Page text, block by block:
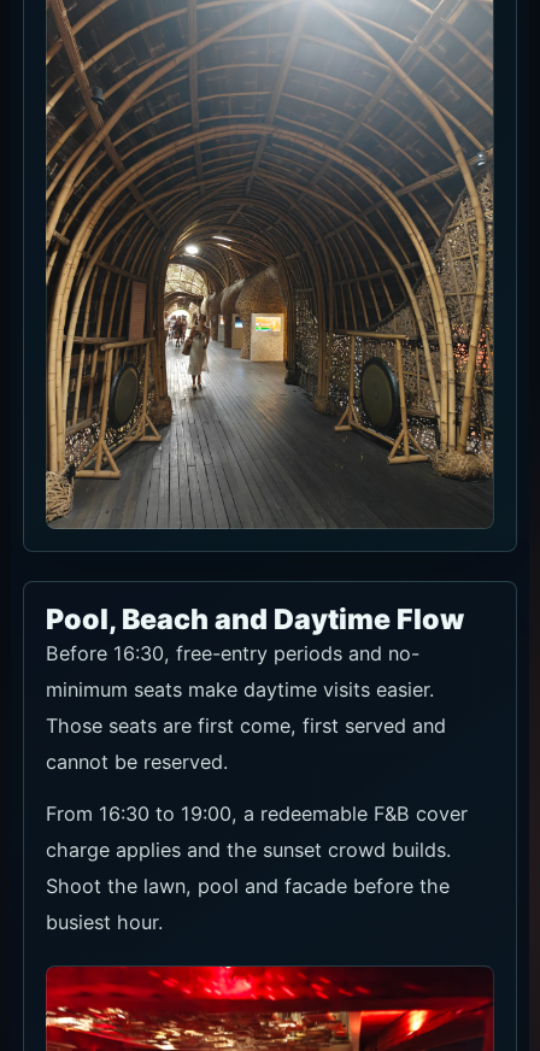
Pool, Beach and Daytime Flow
Before 16:30, free-entry periods and no-
minimum seats make daytime visits easier.
Those seats are first come, first served and
cannot be reserved.
From 16:30 to 19:00, a redeemable F&B cover
charge applies and the sunset crowd builds.
Shoot the lawn, pool and facade before the
busiest hour.